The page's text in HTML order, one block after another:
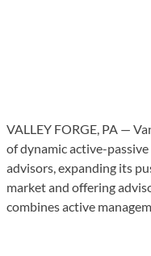
VALLEY FORGE, PA —
of dynamic active-
advisors, expanding its
market and offering
combines active